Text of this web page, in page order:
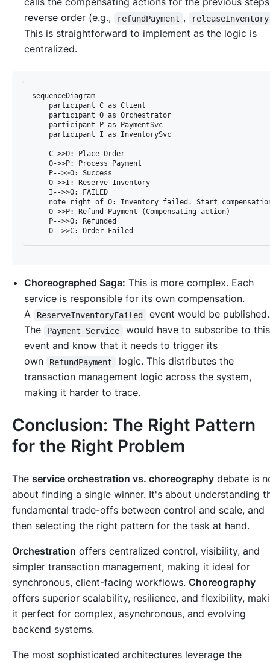
reverse order (e.g.,
refundPayment , releaseInventory
This is straightforward to implement as the logic is
centralized.
sequenceDiagram
    participant C as Client
    participant O as Orchestrator
    participant P as PaymentSvc
    participant I as InventorySvc
    C->>O: Place Order
    O->>P: Process Payment
    P-->>O: Success
    O->>I: Reserve Inventory
    I-->>O: FAILED
note right of O: Inventory failed. Start
    O->>P: Refund Payment (Compensating action)
    P-->>O: Refunded
Choreographed Saga: This is more complex. Each
service is responsible for its own compensation.
A
ReserveInventoryFailed
event would be
The
Payment Service
would have to subscribe to
event and know that it needs to trigger its
own
RefundPayment
logic. This distributes the
transaction management logic across the system,
making it harder to trace.
Conclusion: The Right Pattern
for the Right Problem
The service orchestration vs. choreography debate is
about finding a single winner. It's about understanding
fundamental trade-offs between control and scale, and
then selecting the right pattern for the task at hand.
Orchestration offers centralized control, visibility, and
simpler transaction management, making it ideal for
synchronous, client-facing workflows. Choreography
offers superior scalability, resilience, and flexibility,
it perfect for complex, asynchronous, and evolving
backend systems.
The most sophisticated architectures leverage the